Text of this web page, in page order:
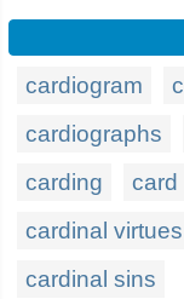
cardiogram
cardiographs
carding
card
cardinal virtues
cardinal sins